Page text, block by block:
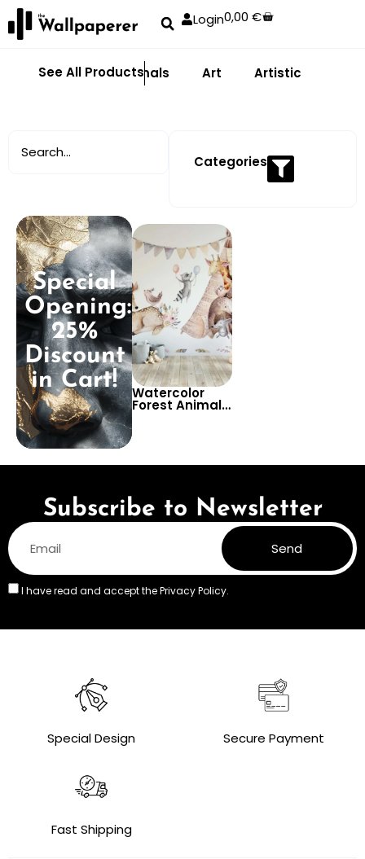
Login0,00€
See All Products
Abstract Animals Art Artistic
Categories
Special
Opening:
25%
Discount
in Cart!
Watercolor
Forest Animals
Wallpaper for
Subscribe to Newsletter
I have read and accept thePrivacy Policy.
Send
Special Design Secure Payment
Fast Shipping